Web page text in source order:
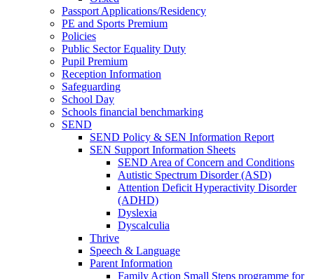
Passport Applications/Residency
PE and Sports Premium
Policies
Public Sector Equality Duty
Pupil Premium
Reception Information
Safeguarding
School Day
Schools financial benchmarking
SEND
SEND Policy & SEN Information Report
SEN Support Information Sheets
SEND Area of Concern and Conditions
Autistic Spectrum Disorder (ASD)
Attention Deficit Hyperactivity Disorder
(ADHD)
Dyslexia
Dyscalculia
Thrive
Speech & Language
Parent Information
Family Action Small Steps programme for